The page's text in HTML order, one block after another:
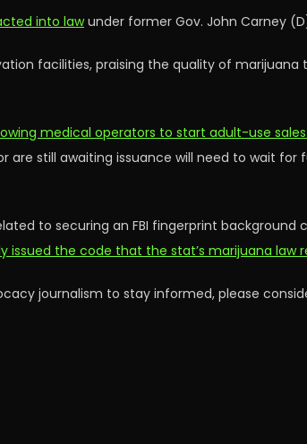
into lawunder former Gov. John Carney
facilities, praising the quality of marijuana
medical operators to start adult-use
are still awaiting issuance will need to wait for
to securing an FBI fingerprint background
issued the code that the stat’s marijuana law
journalism to stay informed, please